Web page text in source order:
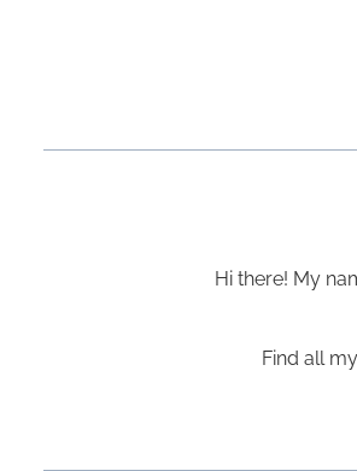
Hi there! My
Find all